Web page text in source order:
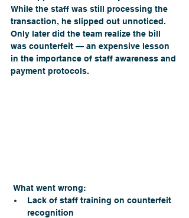
While the staff was still processing the
transaction, he slipped out unnoticed.
Only later did the team realize the bill
was counterfeit — an expensive lesson
in the importance of staff awareness and
payment protocols.
What went wrong:
Lack of staff training on counterfeit
recognition